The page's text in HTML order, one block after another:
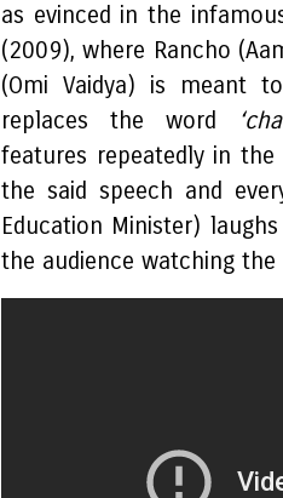
as evinced in the
(2009), where Rancho
(Omi Vaidya) is meant
replaces the word
features repeatedly in the
the said speech and
Education Minister)
the audience watching